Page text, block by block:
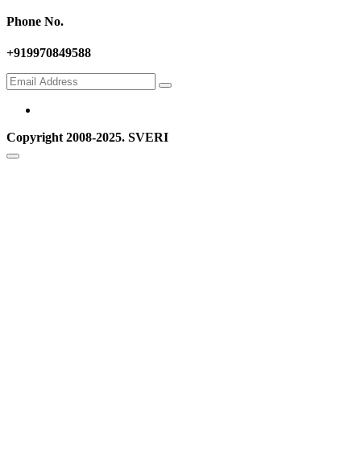
Phone No.
+919970849588
Copyright 2008-2025. SVERI